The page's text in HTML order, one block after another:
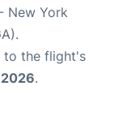
- New York
to the flight's
.